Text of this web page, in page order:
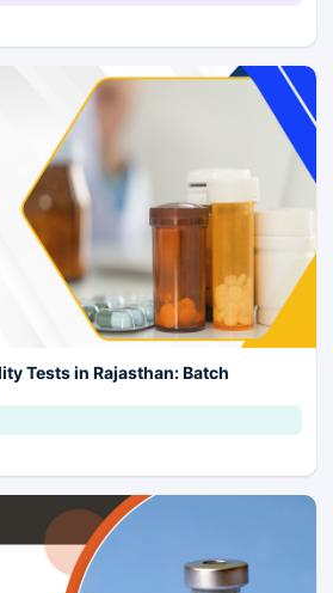
Tests in Rajasthan: Batch